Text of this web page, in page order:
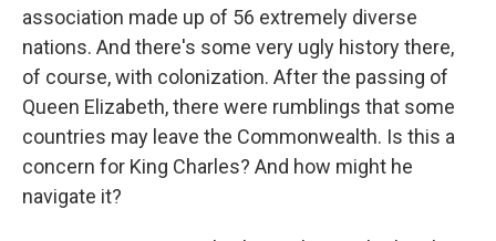
association made up of 56 extremely diverse
nations. And there's some very ugly history there,
of course, with colonization. After the passing of
Queen Elizabeth, there were rumblings that some
countries may leave the Commonwealth. Is this a
concern for King Charles? And how might he
navigate it?